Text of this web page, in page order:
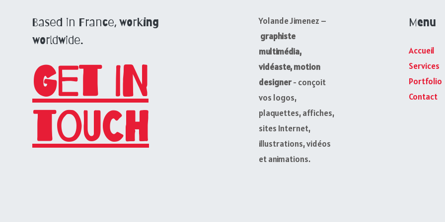
Based in France, working
worldwide.
Get in
touch
Yolande Jimenez –
graphiste
multimédia,
vidéaste, motion
designer- conçoit
vos logos,
plaquettes, affiches,
sites Internet,
illustrations, vidéos
et animations.
Menu
Accueil
Services
Portfolio
Contact